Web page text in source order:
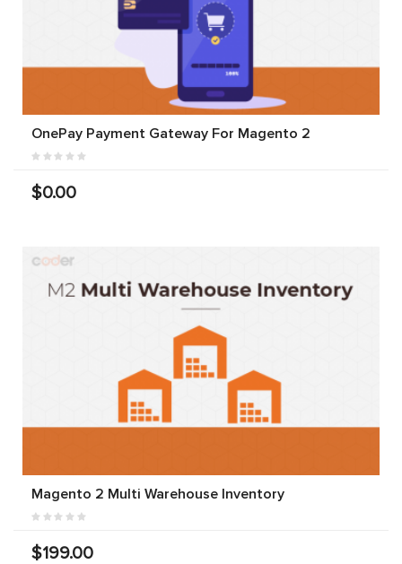
OnePay Payment Gateway For Magento 2
$0.00
Magento 2 Multi Warehouse Inventory
$199.00